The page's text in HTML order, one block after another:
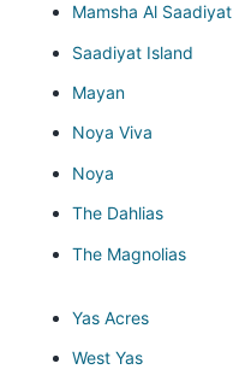
Mamsha Al Saadiyat
Saadiyat Island
Mayan
Noya Viva
Noya
The Dahlias
The Magnolias
Yas Acres
West Yas